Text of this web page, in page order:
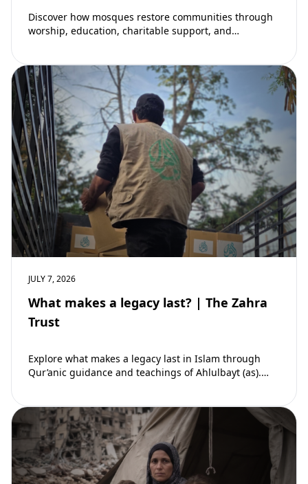
Discover how mosques restore communities through
worship, education, charitable support, and
JULY 7, 2026
What makes a legacy last? | The Zahra
Trust
Explore what makes a legacy last in Islam through
Qur’anic guidance and teachings of Ahlulbayt (as).